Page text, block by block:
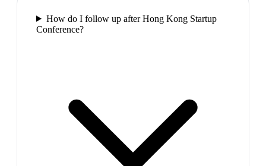
How do I follow up after Hong Kong Startup
Conference?